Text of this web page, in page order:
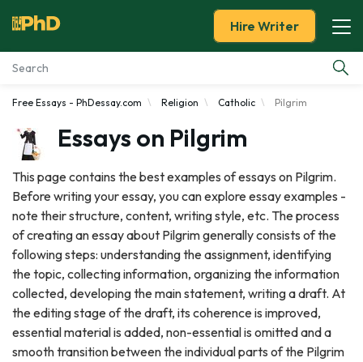
Essay Examples
Services
Tools
Blog
About Us
Hire Writer
Free Essays - PhDessay.com Religion Catholic Pilgrim
Essays on Pilgrim
This page contains the best examples of essays on Pilgrim.
Before writing your essay, you can explore essay examples -
note their structure, content, writing style, etc. The process
of creating an essay about Pilgrim generally consists of the
following steps: understanding the assignment, identifying
the topic, collecting information, organizing the information
collected, developing the main statement, writing a draft. At
the editing stage of the draft, its coherence is improved,
essential material is added, non-essential is omitted and a
smooth transition between the individual parts of the Pilgrim